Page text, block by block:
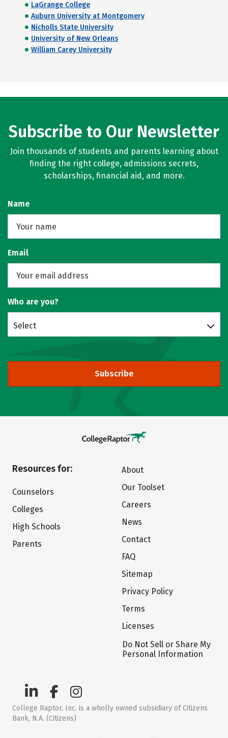
LaGrange College
Auburn University at Montgomery
Nicholls State University
University of New Orleans
William Carey University
Subscribe to Our Newsletter
Join thousands of students and parents learning about
finding the right college, admissions secrets,
scholarships, financial aid, and more.
Name
Email
Who are you?
Select
Subscribe
Resources for:
Counselors
Colleges
High Schools
Parents
About
Our Toolset
Careers
News
Contact
FAQ
Sitemap
Privacy Policy
Terms
Licenses
Do Not Sell or Share My
Personal Information
College Raptor, Inc. is a wholly owned subsidiary of Citizens
Bank, N.A. (Citizens)